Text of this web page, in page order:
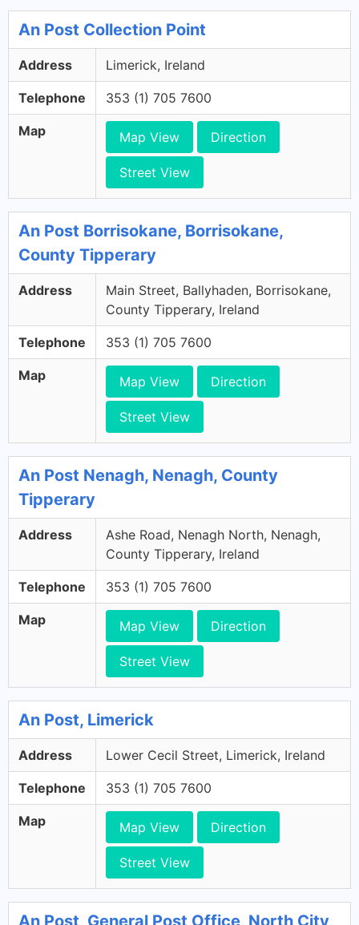
An Post Collection Point
Address Limerick, Ireland
Telephone 353 (1) 705 7600
Map Map View Direction
Street View
An Post Borrisokane, Borrisokane,
County Tipperary
Address
Main Street, Ballyhaden, Borrisokane,
County Tipperary, Ireland
Telephone 353 (1) 705 7600
Map Map View Direction
Street View
An Post Nenagh, Nenagh, County
Tipperary
Address
Ashe Road, Nenagh North, Nenagh,
County Tipperary, Ireland
Telephone 353 (1) 705 7600
Map Map View Direction
Street View
An Post, Limerick
Address Lower Cecil Street, Limerick, Ireland
Telephone 353 (1) 705 7600
Map Map View Direction
Street View
An Post, General Post Office, North City,